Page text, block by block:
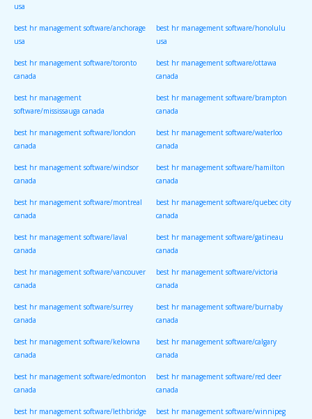
usa
best hr management software/anchorage
usa
best hr management software/honolulu
usa
best hr management software/toronto
canada
best hr management software/ottawa
canada
best hr management
software/mississauga canada
best hr management software/brampton
canada
best hr management software/london
canada
best hr management software/waterloo
canada
best hr management software/windsor
canada
best hr management software/hamilton
canada
best hr management software/montreal
canada
best hr management software/quebec city
canada
best hr management software/laval
canada
best hr management software/gatineau
canada
best hr management software/vancouver
canada
best hr management software/victoria
canada
best hr management software/surrey
canada
best hr management software/burnaby
canada
best hr management software/kelowna
canada
best hr management software/calgary
canada
best hr management software/edmonton
canada
best hr management software/red deer
canada
best hr management software/lethbridge best hr management software/winnipeg